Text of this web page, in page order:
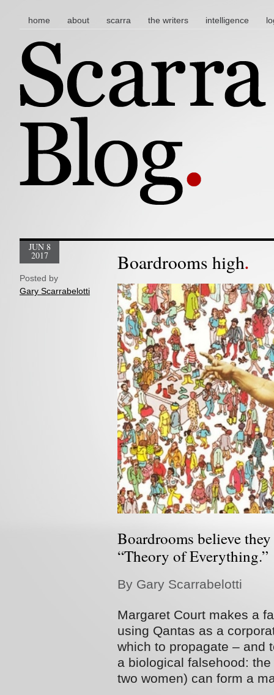
main menu
skip to content
home about scarra the writers intelligence
Boardrooms high
JUN 8
2017
Posted by
Gary Scarrabelotti
Boardrooms believe
“Theory of Everything.”
By Gary Scarrabelotti
Margaret Court makes a
using Qantas as a
which to propagate – and
a biological falsehood:
two women) can form a